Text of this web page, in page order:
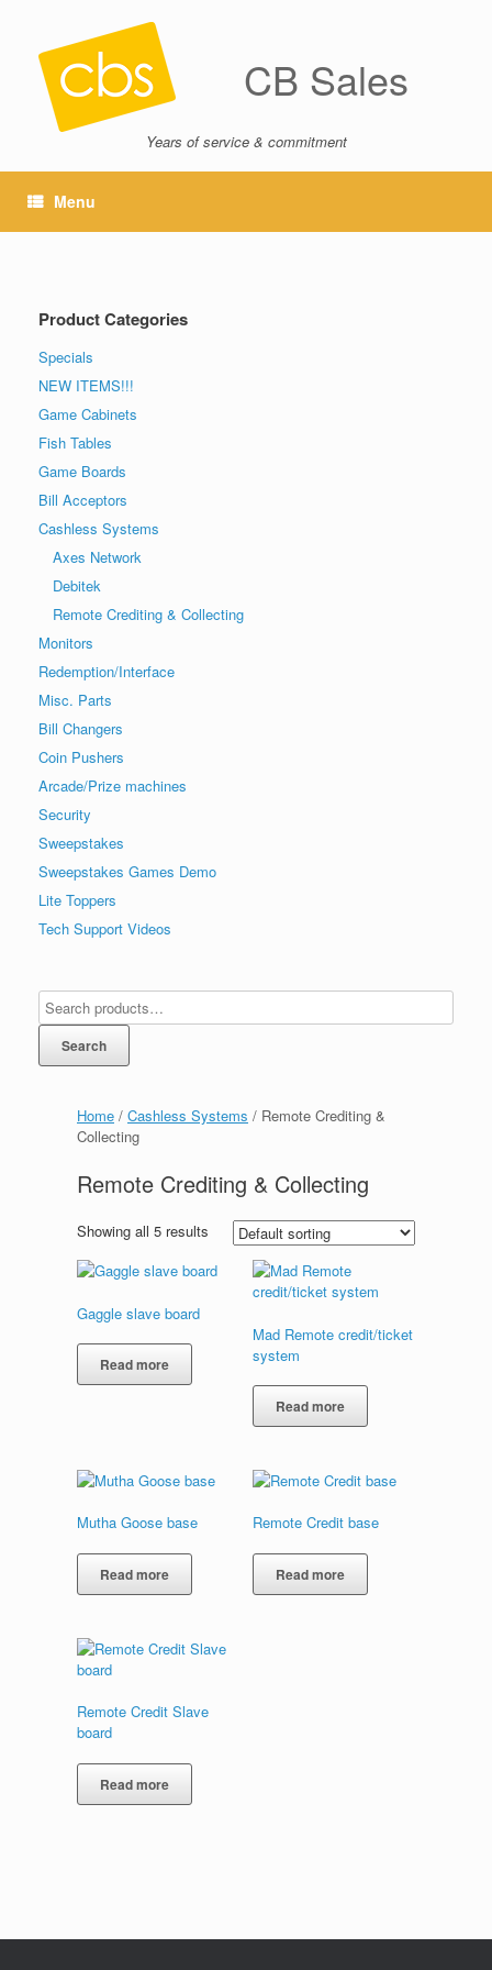
CB Sales
Years of service & commitment
Menu
Home / Cashless Systems / Remote Crediting &
Collecting
Remote Crediting & Collecting
Showing all 5 results
Gaggle slave board
Read more
Mad Remote credit/ticket
system
Read more
Mutha Goose base
Read more
Remote Credit base
Read more
Remote Credit Slave
board
Read more
Product Categories
Specials
NEW ITEMS!!!
Game Cabinets
Fish Tables
Game Boards
Bill Acceptors
Cashless Systems
Axes Network
Debitek
Remote Crediting & Collecting
Monitors
Redemption/Interface
Misc. Parts
Bill Changers
Coin Pushers
Arcade/Prize machines
Security
Sweepstakes
Sweepstakes Games Demo
Lite Toppers
Tech Support Videos
Search